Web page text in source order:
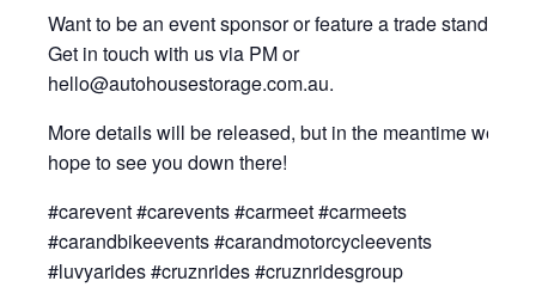
Want to be an event sponsor or feature a trade stand?
Get in touch with us via PM or
hello@autohousestorage.com.au.
More details will be released, but in the meantime we
hope to see you down there!
#carevent #carevents #carmeet #carmeets
#carandbikeevents #carandmotorcycleevents
#luvyarides #cruznrides #cruznridesgroup